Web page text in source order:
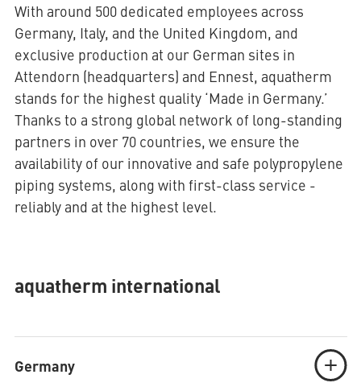
With around 500 dedicated employees across
Germany, Italy, and the United Kingdom, and
exclusive production at our German sites in
Attendorn (headquarters) and Ennest, aquatherm
stands for the highest quality ‘Made in Germany.’
Thanks to a strong global network of long-standing
partners in over 70 countries, we ensure the
availability of our innovative and safe polypropylene
piping systems, along with first-class service -
reliably and at the highest level.
aquatherm international
Germany